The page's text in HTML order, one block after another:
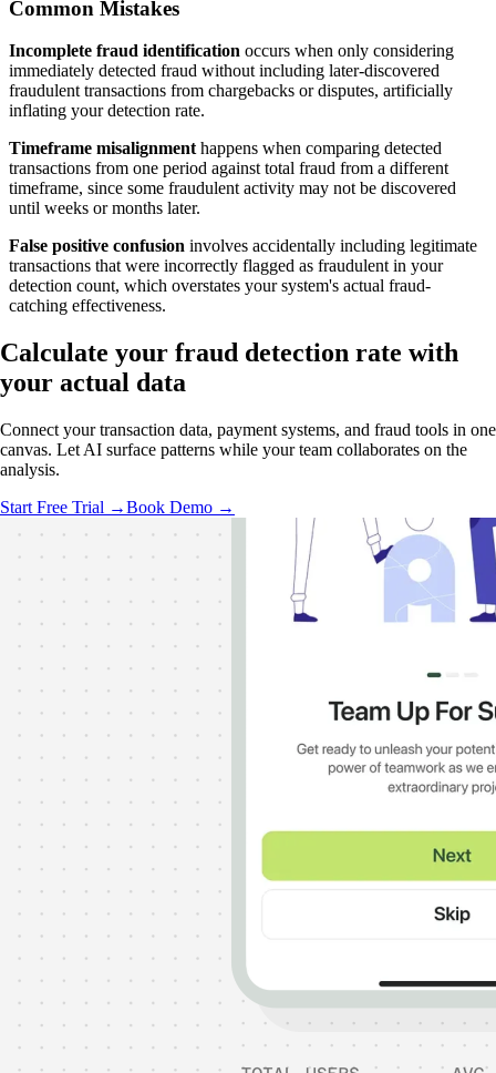
Common Mistakes
Incomplete fraud identification occurs when only considering
immediately detected fraud without including later-discovered
fraudulent transactions from chargebacks or disputes, artificially
inflating your detection rate.
Timeframe misalignmenthappens when comparing detected
transactions from one period against total fraud from a different
timeframe, since some fraudulent activity may not be discovered
until weeks or months later.
False positive confusion involves accidentally including legitimate
transactions that were incorrectly flagged as fraudulent in your
detection count, which overstates your system's actual fraud-
catching effectiveness.
Calculate your fraud detection rate with
your actual data
Connect your transaction data, payment systems, and fraud tools in one
canvas. Let AI surface patterns while your team collaborates on the
analysis.
Start Free Trial →Book Demo →